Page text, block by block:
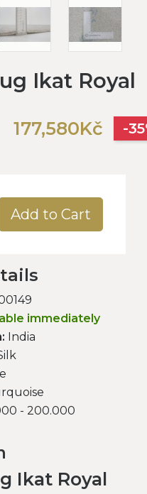
Ikat Royal
177,580Kč -
Add to Cart
immediately
India
- 200.000
Ikat Royal